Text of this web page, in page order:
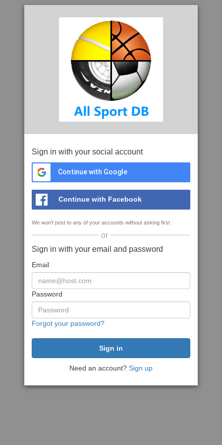
Sign in with your social account
Continue with Google
Continue with Facebook
We won't post to any of your accounts without asking first
or
Sign in with your email and password
Email
Password
Forgot your password?
Need an account? Sign up